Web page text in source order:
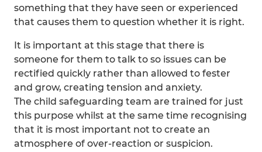
something that they have seen or experienced
that causes them to question whether it is right.
It is important at this stage that there is
someone for them to talk to so issues can be
rectified quickly rather than allowed to fester
and grow, creating tension and anxiety.
The child safeguarding team are trained for just
this purpose whilst at the same time recognising
that it is most important not to create an
atmosphere of over-reaction or suspicion.